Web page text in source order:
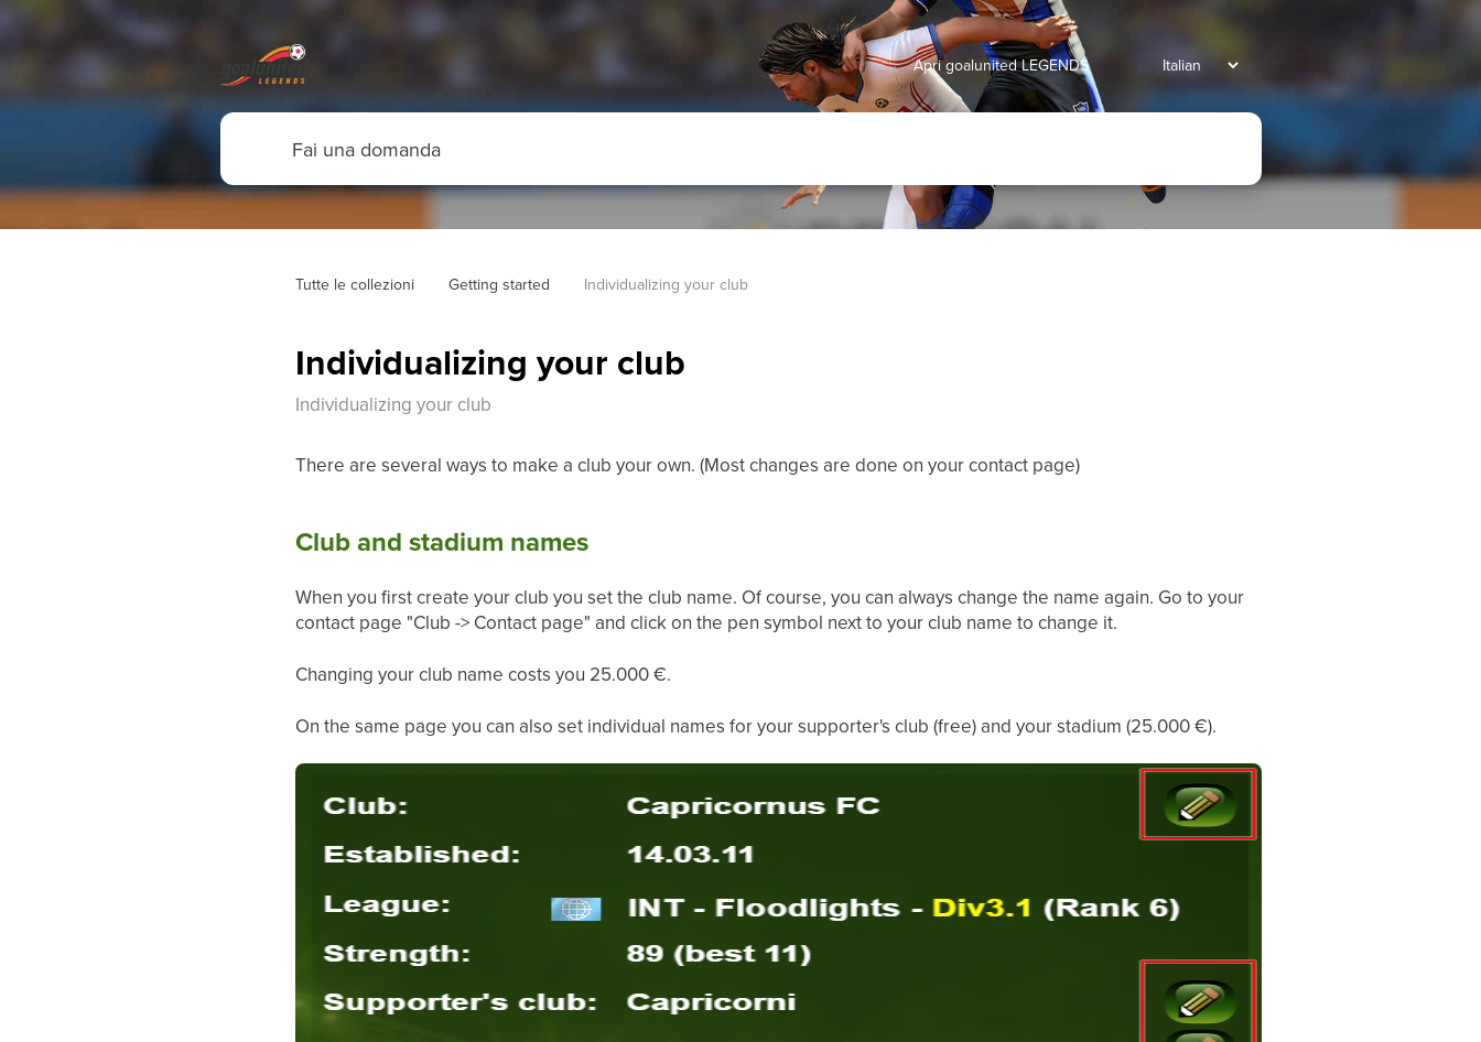
Apri goalunited LEGENDS
Tutte le collezioni Getting started Individualizing your club
Individualizing your club
Individualizing your club
There are several ways to make a club your own. (Most changes are done on yourcontact page)
Club and stadium names
When you first create your club you set the club name. Of course, you can always change the name again. Go to your
contact page "Club -> Contact page" and click on the pen symbol next to your club name to change it.
Changing your club name costs you 25.000 €.
On the same page you can also set individual names for your supporter's club (free) and your stadium (25.000 €).